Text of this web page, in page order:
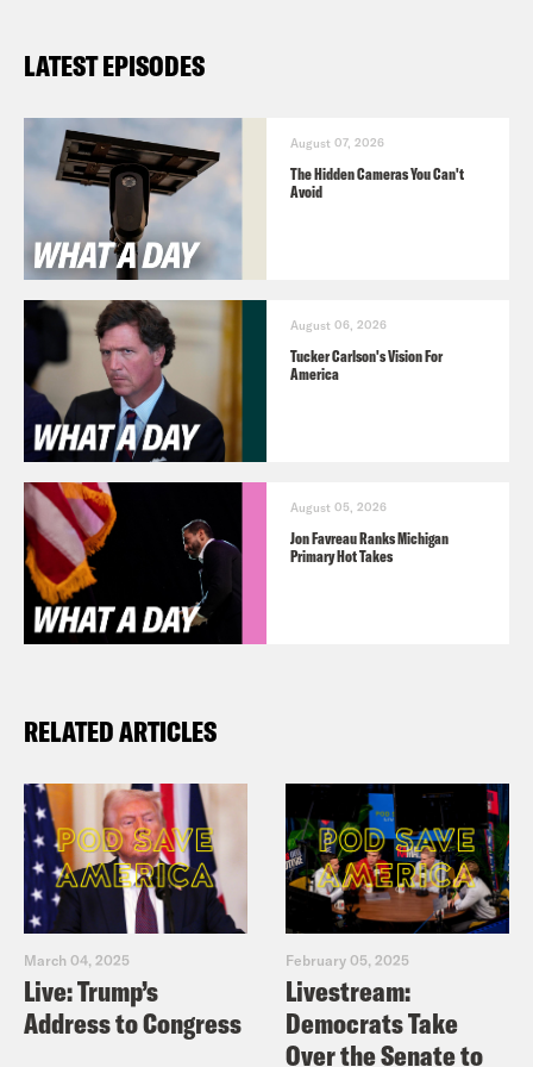
LATEST EPISODES
August 07, 2026
The Hidden Cameras You Can't
Avoid
August 06, 2026
Tucker Carlson's Vision For
America
August 05, 2026
Jon Favreau Ranks Michigan
Primary Hot Takes
RELATED ARTICLES
March 04, 2025
Live: Trump’s
Address to Congress
February 05, 2025
Livestream:
Democrats Take
Over the Senate to